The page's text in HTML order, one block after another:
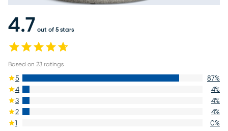
4.7 out of 5 stars
Based on 23 ratings
5 87%
4
4%
3
4%
2
4%
1
0%